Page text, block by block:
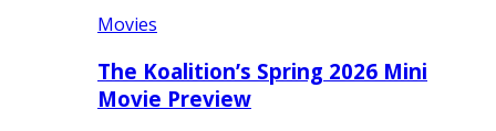
Movies
The Koalition’s Spring 2026 Mini
Movie Preview